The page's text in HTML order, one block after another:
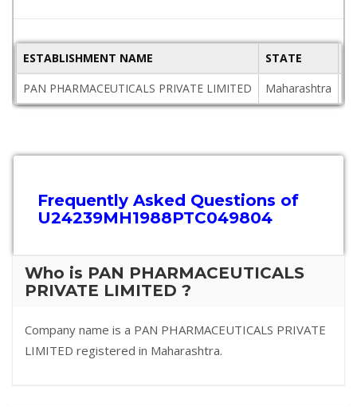
ESTABLISHMENT NAME STATE
PAN PHARMACEUTICALS PRIVATE LIMITED
Maharashtra
Frequently Asked Questions of
U24239MH1988PTC049804
Who is PAN PHARMACEUTICALS
PRIVATE LIMITED ?
Company name is a PAN PHARMACEUTICALS PRIVATE
LIMITED registered in Maharashtra.